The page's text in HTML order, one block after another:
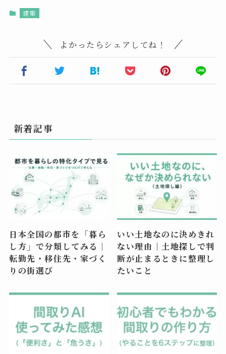
建築
よかったらシェアしてね！
新着記事
日本全国の都市を「暮ら
し方」で分類してみる｜
転勤先・移住先・家づく
りの街選び
いい土地なのに決めきれ
ない理由｜土地探しで判
断が止まるときに整理し
たいこと